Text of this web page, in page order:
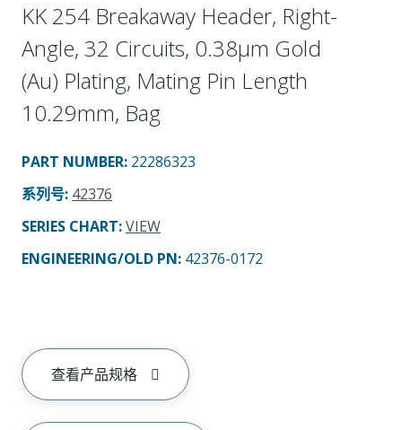
KK 254 Breakaway Header, Right-
Angle, 32 Circuits, 0.38µm Gold
(Au) Plating, Mating Pin Length
10.29mm, Bag
PART NUMBER: 22286323
系列号: 42376
SERIES CHART:VIEW
ENGINEERING/OLD PN: 42376-0172
查看产品规格